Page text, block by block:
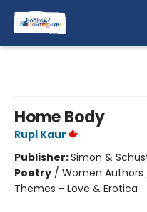
Home Body
Rupi Kaur
Publisher:Simon &
Poetry / Women
Themes - Love & Erotica